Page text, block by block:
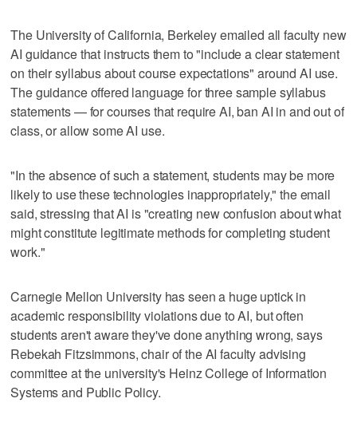
The University of California, Berkeley emailed all faculty new
AI guidance that instructs them to "include a clear statement
on their syllabus about course expectations" around AI use.
The guidance offered language for three sample syllabus
statements — for courses that require AI, ban AI in and out of
class, or allow some AI use.
"In the absence of such a statement, students may be more
likely to use these technologies inappropriately," the email
said, stressing that AI is "creating new confusion about what
might constitute legitimate methods for completing student
work."
Carnegie Mellon University has seen a huge uptick in
academic responsibility violations due to AI, but often
students aren't aware they've done anything wrong, says
Rebekah Fitzsimmons, chair of the AI faculty advising
committee at the university's Heinz College of Information
Systems and Public Policy.